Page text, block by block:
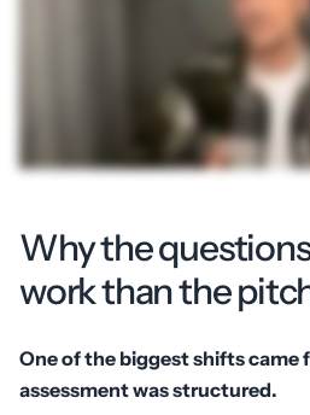
Why the
work than the
One of the biggest shifts came
assessment was structured.